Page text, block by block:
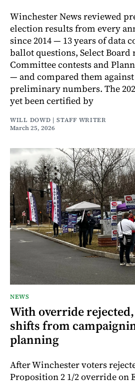
Winchester News reviewed
election results from every
since 2014 — 13 years of data
ballot questions, Select Board
Committee contests and
— and compared them
preliminary numbers. The
yet been certified by
WILL DOWD | STAFF WRITER
March 25, 2026
NEWS
With override
shifts from
planning
After Winchester voters
Proposition 2 1/2 override on